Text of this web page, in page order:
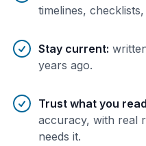
timelines,
Stay current:
years ago.
Trust what you read
accuracy, with real
needs it.